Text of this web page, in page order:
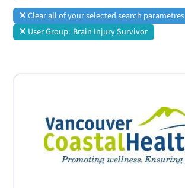
Clear all of your selected search parametres
User Group: Brain Injury Survivor